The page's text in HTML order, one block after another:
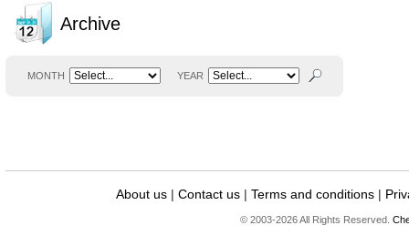
Archive
MONTH YEAR
About us | Contact us | Terms and conditions |
© 2003-2026 All Rights Reserved.